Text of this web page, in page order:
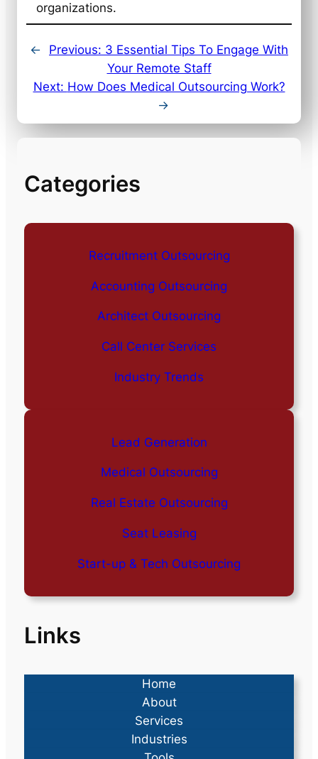
organizations.
← Previous: 3 Essential Tips To Engage With
Your Remote Staff
Next: How Does Medical Outsourcing Work?
→
Categories
Recruitment Outsourcing
Accounting Outsourcing
Architect Outsourcing
Call Center Services
Industry Trends
Lead Generation
Medical Outsourcing
Real Estate Outsourcing
Seat Leasing
Start-up & Tech Outsourcing
Links
Home
About
Services
Industries